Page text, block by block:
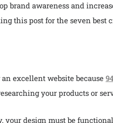
brand awareness and
this post for the seven best
excellent website because
your products or
design must be